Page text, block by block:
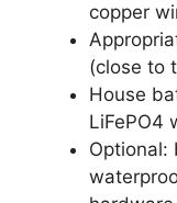
copper
(close to
House
LiFePO4
Optional: